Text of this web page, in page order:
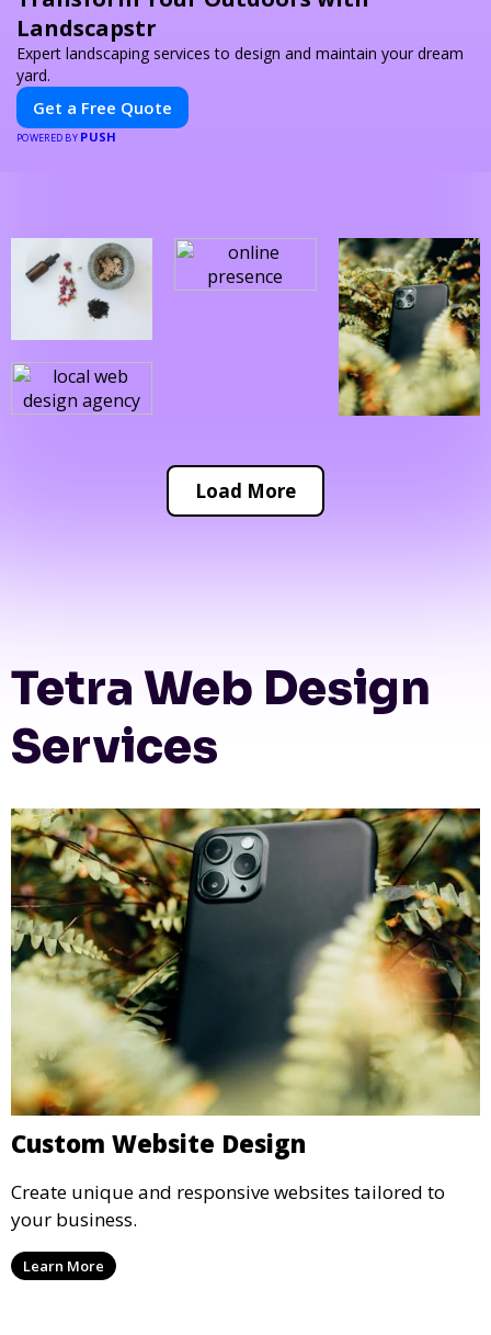
Landscapstr
Expert landscaping services to design and maintain your dream
yard.
Get a Free Quote
POWERED BY PUSH
Load More
Tetra Web Design
Services
Custom Website Design
Create unique and responsive websites tailored to
your business.
Learn More